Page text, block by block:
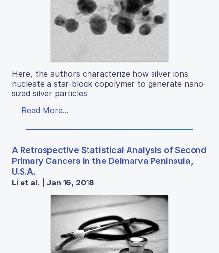
Here, the authors characterize how silver ions
nucleate a star-block copolymer to generate nano-
sized silver particles.
Read More...
A Retrospective Statistical Analysis of Second
Primary Cancers in the Delmarva Peninsula,
U.S.A.
Li et al. | Jan 16, 2018